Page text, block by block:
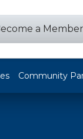
a Member
Community